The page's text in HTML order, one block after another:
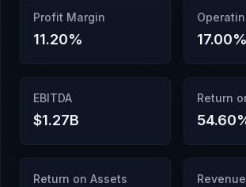
Profit Margin
11.20% 17.00%
EBITDA
$1.27B
Return
54.60
Return on Assets